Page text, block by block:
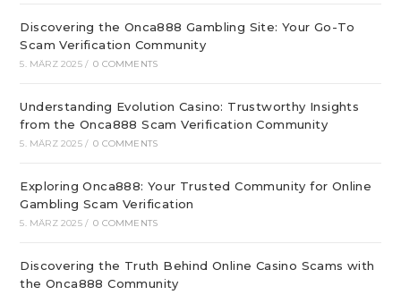
Discovering the Onca888 Gambling Site: Your Go-To
Scam Verification Community
5. MÄRZ 2025 / 0 COMMENTS
Understanding Evolution Casino: Trustworthy Insights
from the Onca888 Scam Verification Community
5. MÄRZ 2025 / 0 COMMENTS
Exploring Onca888: Your Trusted Community for Online
Gambling Scam Verification
5. MÄRZ 2025 / 0 COMMENTS
Discovering the Truth Behind Online Casino Scams with
the Onca888 Community